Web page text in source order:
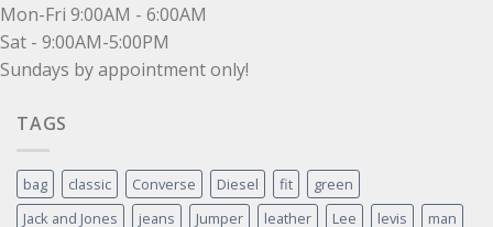
Mon-Fri 9:00AM - 6:00AM
Sat - 9:00AM-5:00PM
Sundays by appointment only!
TAGS
bag classic Converse Diesel fit
green
Jack and Jones
jeans Jumper leather Lee levis
man